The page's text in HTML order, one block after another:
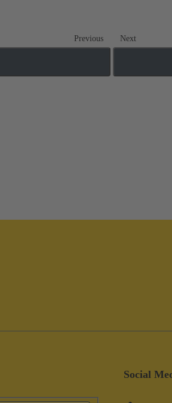
Previous Next
Social